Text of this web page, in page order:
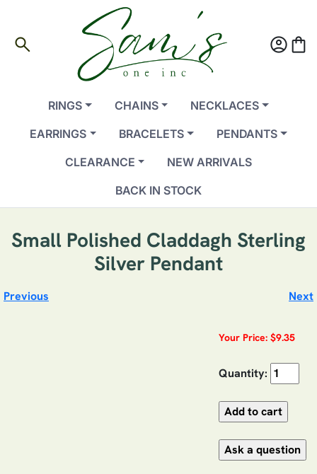
search account_circleshopping_bag
RINGS CHAINS
NECKLACES
EARRINGS
BRACELETS
PENDANTS
CLEARANCE
NEW ARRIVALS
BACK IN STOCK
Small Polished Claddagh Sterling
Silver Pendant
Previous Next
Your Price: $9.35
Quantity: